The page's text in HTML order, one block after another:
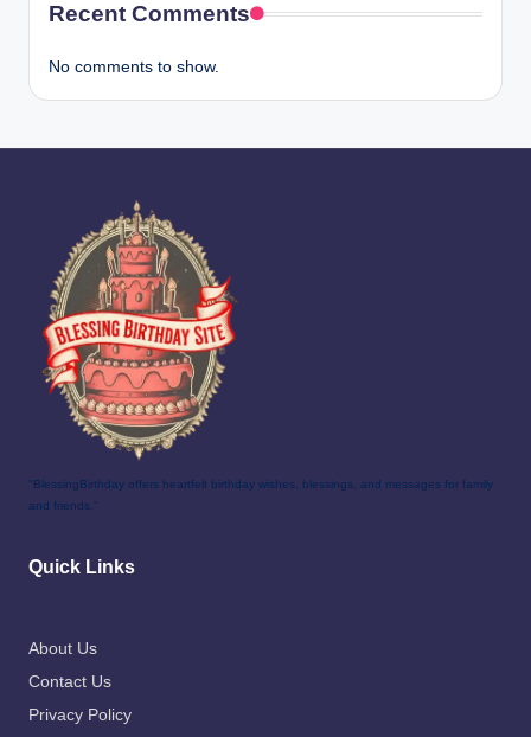
Recent Comments
No comments to show.
"BlessingBirthday offers heartfelt birthday wishes, blessings, and messages for family
and friends."
Quick Links
About Us
Contact Us
Privacy Policy